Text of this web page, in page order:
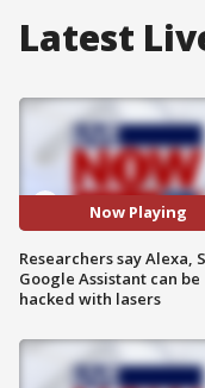
Latest
Now Playing
Researchers say Alexa,
Google Assistant can be
hacked with lasers